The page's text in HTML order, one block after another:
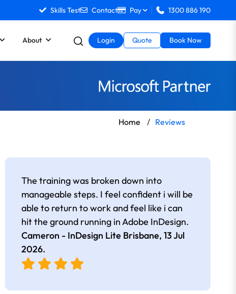
Skills Test Contact Pay 1300 886 190
About Login Quote Book Now
Home / Reviews
The training was broken down into
manageable steps. I feel confident i will be
able to return to work and feel like i can
hit the ground running in Adobe InDesign.
Cameron - InDesign Lite Brisbane, 13 Jul
2026.